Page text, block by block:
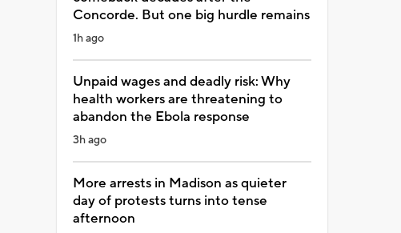
Concorde. But one big hurdle remains
1h ago
Unpaid wages and deadly risk: Why
health workers are threatening to
abandon the Ebola response
3h ago
More arrests in Madison as quieter
day of protests turns into tense
afternoon